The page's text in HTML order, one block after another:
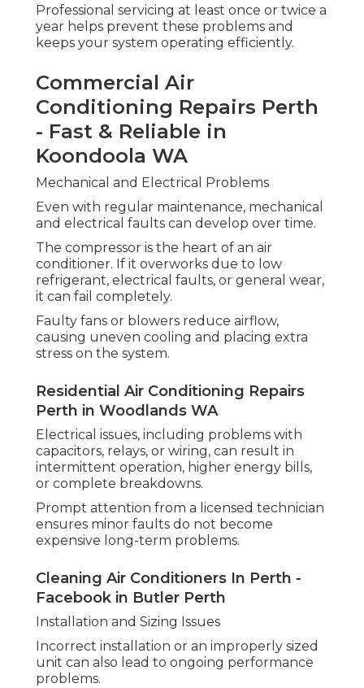
Professional servicing at least once or twice a
year helps prevent these problems and
keeps your system operating efficiently.
Commercial Air
Conditioning Repairs Perth
- Fast & Reliable in
Koondoola WA
Mechanical and Electrical Problems
Even with regular maintenance, mechanical
and electrical faults can develop over time.
The compressor is the heart of an air
conditioner. If it overworks due to low
refrigerant, electrical faults, or general wear,
it can fail completely.
Faulty fans or blowers reduce airflow,
causing uneven cooling and placing extra
stress on the system.
Residential Air Conditioning Repairs
Perth in Woodlands WA
Electrical issues, including problems with
capacitors, relays, or wiring, can result in
intermittent operation, higher energy bills,
or complete breakdowns.
Prompt attention from a licensed technician
ensures minor faults do not become
expensive long-term problems.
Cleaning Air Conditioners In Perth -
Facebook in Butler Perth
Installation and Sizing Issues
Incorrect installation or an improperly sized
unit can also lead to ongoing performance
problems.